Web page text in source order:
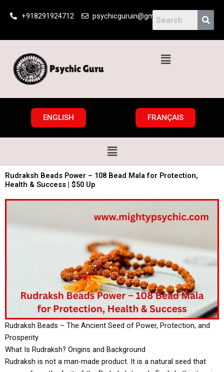
+918291924712 psychicguruin@gmail.com
Menu
ENGLISH FRANÇAIS
Menu
Rudraksh Beads Power – 108 Bead Mala for Protection,
Health & Success | $50 Up
Rudraksh Beads – The Ancient Seed of Power, Protection, and
Prosperity
What Is Rudraksh? Origins and Background
Rudraksh is not a man-made product. It is a natural seed that